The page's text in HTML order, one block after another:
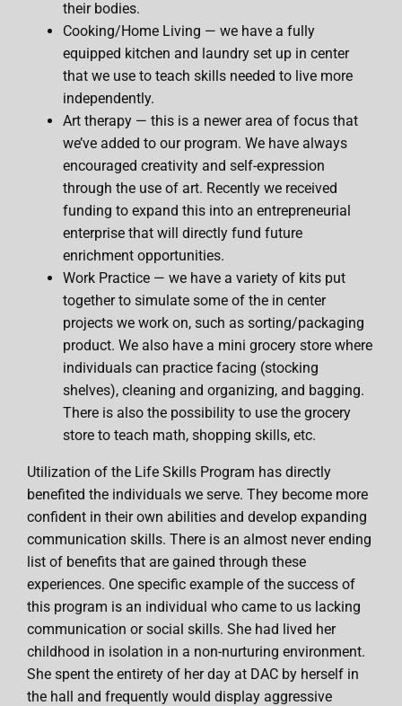
their bodies.
Cooking/Home Living — we have a fully
equipped kitchen and laundry set up in center
that we use to teach skills needed to live more
independently.
Art therapy — this is a newer area of focus that
we’ve added to our program. We have always
encouraged creativity and self-expression
through the use of art. Recently we received
funding to expand this into an entrepreneurial
enterprise that will directly fund future
enrichment opportunities.
Work Practice — we have a variety of kits put
together to simulate some of the in center
projects we work on, such as sorting/packaging
product. We also have a mini grocery store where
individuals can practice facing (stocking
shelves), cleaning and organizing, and bagging.
There is also the possibility to use the grocery
store to teach math, shopping skills, etc.
Utilization of the Life Skills Program has directly
benefited the individuals we serve. They become more
confident in their own abilities and develop expanding
communication skills. There is an almost never ending
list of benefits that are gained through these
experiences. One specific example of the success of
this program is an individual who came to us lacking
communication or social skills. She had lived her
childhood in isolation in a non-nurturing environment.
She spent the entirety of her day at DAC by herself in
the hall and frequently would display aggressive